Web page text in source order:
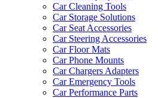
Car Cleaning Tools
Car Storage Solutions
Car Seat Accessories
Car Steering Accessories
Car Floor Mats
Car Phone Mounts
Car Chargers Adapters
Car Emergency Tools
Car Performance Parts